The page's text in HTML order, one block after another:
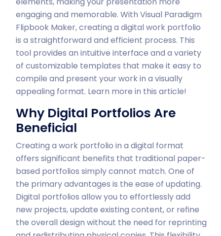
engaging and memorable. With Visual Paradigm
Flipbook Maker, creating a digital work portfolio
is a straightforward and efficient process. This
tool provides an intuitive interface and a variety
of customizable templates that make it easy to
compile and present your work in a visually
appealing format. Learn more in this article!
Why Digital Portfolios Are
Beneficial
Creating a work portfolio in a digital format
offers significant benefits that traditional paper-
based portfolios simply cannot match. One of
the primary advantages is the ease of updating.
Digital portfolios allow you to effortlessly add
new projects, update existing content, or refine
the overall design without the need for reprinting